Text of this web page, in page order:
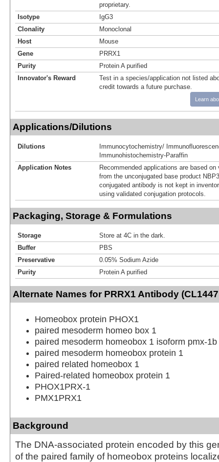
proprietary.
Isotype
IgG3
Clonality
Monoclonal
Host
Mouse
Gene
PRRX1
Purity
Protein A purified
Innovator's Reward
Test in a species/application not listed
credit towards a future purchase.
Learn
Applications/Dilutions
Dilutions
Immunocytochemistry/
Immunohistochemistry-Paraffin
Application Notes
Recommended applications are based
from the unconjugated base product
conjugated antibody is not kept in
using validated conjugation protocols.
Packaging, Storage & Formulations
Storage
Store at 4C in the dark.
Buffer
PBS
Preservative
0.05% Sodium Azide
Purity
Protein A purified
Alternate Names for PRRX1 Antibody
Homeobox protein PHOX1
paired mesoderm homeo box 1
paired mesoderm homeobox 1 isoform pmx-1b
paired mesoderm homeobox protein 1
paired related homeobox 1
Paired-related homeobox protein 1
PHOX1PRX-1
PMX1PRX1
Background
The DNA-associated protein encoded by this
of the paired family of homeobox proteins